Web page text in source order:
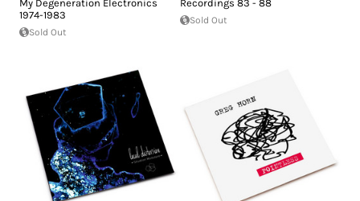
My Degeneration Electronics
1974-1983
Sold Out
Recordings 83 - 88
Sold Out